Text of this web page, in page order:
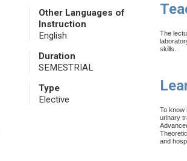
Other Languages of
Instruction
English
Duration
SEMESTRIAL
Type
Elective
The
skills.
To know
urinary
and